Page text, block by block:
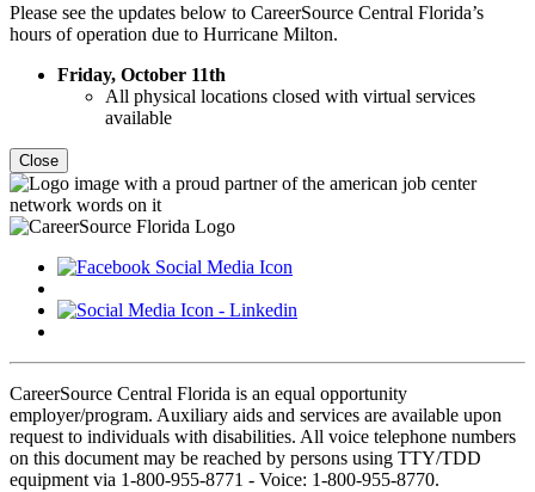
Please see the updates below to CareerSource Central Florida’s
hours of operation due to Hurricane Milton.
Friday, October 11th
All physical locations closed with virtual services
available
Close
CareerSource Central Florida is an equal opportunity
employer/program. Auxiliary aids and services are available upon
request to individuals with disabilities. All voice telephone numbers
on this document may be reached by persons using TTY/TDD
equipment via 1-800-955-8771 - Voice: 1-800-955-8770.